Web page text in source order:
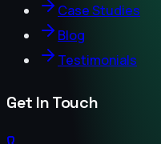
Case Studies
Blog
Testimonials
Get In Touch